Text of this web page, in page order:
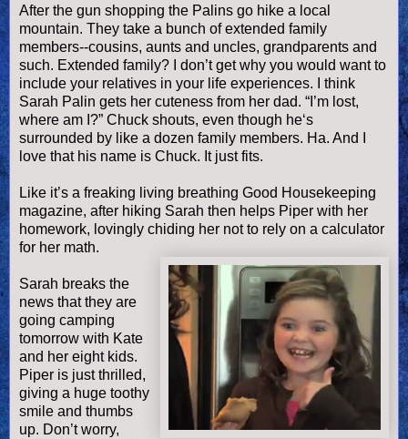
After the gun shopping the Palins go hike a local
mountain. They take a bunch of extended family
members--cousins, aunts and uncles, grandparents and
such. Extended family? I don’t get why you would want to
include your relatives in your life experiences. I think
Sarah Palin gets her cuteness from her dad. “I’m lost,
where am I?” Chuck shouts, even though he‘s
surrounded by like a dozen family members. Ha. And I
love that his name is Chuck. It just fits.
Like it’s a freaking living breathing Good Housekeeping
magazine, after hiking Sarah then helps Piper with her
homework, lovingly chiding her not to rely on a calculator
for her math.
Sarah breaks the
news that they are
going camping
tomorrow with Kate
and her eight kids.
Piper is just thrilled,
giving a huge toothy
smile and thumbs
up. Don’t worry,